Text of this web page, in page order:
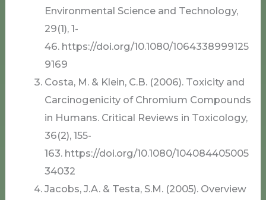
Environmental Science and Technology,
29(1), 1-
46. https://doi.org/10.1080/1064338999125
9169
Costa, M. & Klein, C.B. (2006). Toxicity and
Carcinogenicity of Chromium Compounds
in Humans. Critical Reviews in Toxicology,
36(2), 155-
163. https://doi.org/10.1080/104084405005
34032
Jacobs, J.A. & Testa, S.M. (2005). Overview